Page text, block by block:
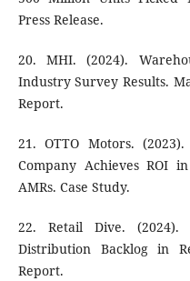
Press Release.
20. MHI. (2024).
Industry Survey Results.
Report.
21. OTTO Motors.
Company Achieves ROI
AMRs. Case Study.
22. Retail Dive.
Distribution Backlog in
Report.